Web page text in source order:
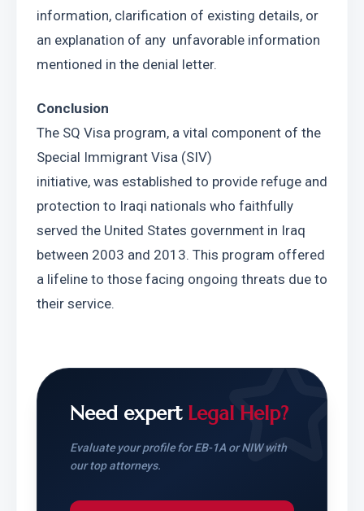
information, clarification of existing details, or
an explanation of any  unfavorable information
mentioned in the denial letter.
Conclusion
The SQ Visa program, a vital component of the
Special Immigrant Visa (SIV)
initiative, was established to provide refuge and
protection to Iraqi nationals who faithfully
served the United States government in Iraq
between 2003 and 2013. This program offered
a lifeline to those facing ongoing threats due to
their service.
Need expert Legal Help?
Evaluate your profile for EB-1A or NIW with
our top attorneys.